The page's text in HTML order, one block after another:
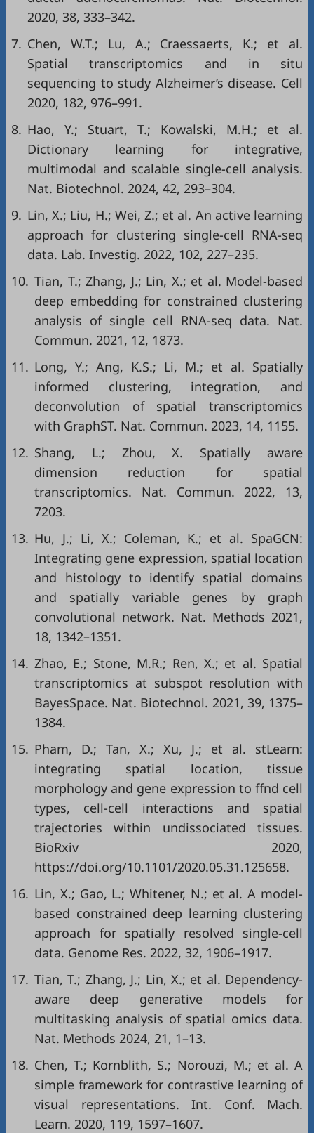
2020, 38, 333–342.
7. Chen, W.T.; Lu, A.; Craessaerts, K.; et al.
Spatial transcriptomics and in situ
sequencing to study Alzheimer’s disease. Cell
2020, 182, 976–991.
8. Hao, Y.; Stuart, T.; Kowalski, M.H.; et al.
Dictionary learning for integrative,
multimodal and scalable single-cell analysis.
Nat. Biotechnol. 2024, 42, 293–304.
9. Lin, X.; Liu, H.; Wei, Z.; et al. An active learning
approach for clustering single-cell RNA-seq
data. Lab. Investig. 2022, 102, 227–235.
10. Tian, T.; Zhang, J.; Lin, X.; et al. Model-based
deep embedding for constrained clustering
analysis of single cell RNA-seq data. Nat.
Commun. 2021, 12, 1873.
11. Long, Y.; Ang, K.S.; Li, M.; et al. Spatially
informed clustering, integration, and
deconvolution of spatial transcriptomics
with GraphST. Nat. Commun. 2023, 14, 1155.
12. Shang, L.; Zhou, X. Spatially aware
dimension reduction for spatial
transcriptomics. Nat. Commun. 2022, 13,
7203.
13. Hu, J.; Li, X.; Coleman, K.; et al. SpaGCN:
Integrating gene expression, spatial location
and histology to identify spatial domains
and spatially variable genes by graph
convolutional network. Nat. Methods 2021,
18, 1342–1351.
14. Zhao, E.; Stone, M.R.; Ren, X.; et al. Spatial
transcriptomics at subspot resolution with
BayesSpace. Nat. Biotechnol. 2021, 39, 1375–
1384.
15. Pham, D.; Tan, X.; Xu, J.; et al. stLearn:
integrating spatial location, tissue
morphology and gene expression to ffnd cell
types, cell-cell interactions and spatial
trajectories within undissociated tissues.
BioRxiv 2020,
https://doi.org/10.1101/2020.05.31.125658.
16. Lin, X.; Gao, L.; Whitener, N.; et al. A model-
based constrained deep learning clustering
approach for spatially resolved single-cell
data. Genome Res. 2022, 32, 1906–1917.
17. Tian, T.; Zhang, J.; Lin, X.; et al. Dependency-
aware deep generative models for
multitasking analysis of spatial omics data.
Nat. Methods 2024, 21, 1–13.
18. Chen, T.; Kornblith, S.; Norouzi, M.; et al. A
simple framework for contrastive learning of
visual representations. Int. Conf. Mach.
Learn. 2020, 119, 1597–1607.